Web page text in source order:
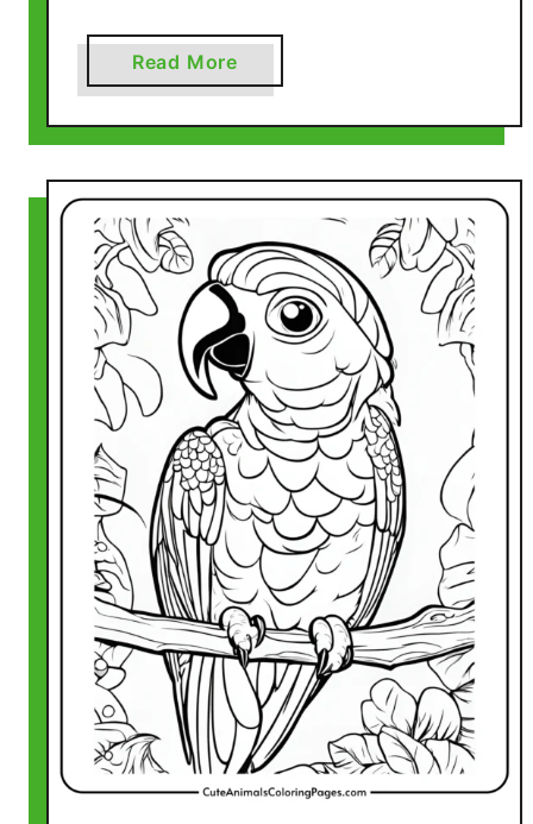
Read More
b
o
t
i
z
a
r
d
C
o
l
o
r
n
g
P
a
s
(